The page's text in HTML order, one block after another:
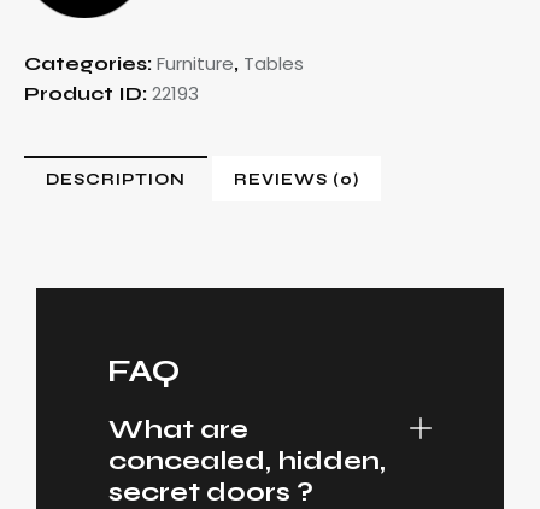
Categories: Furniture, Tables
Product ID: 22193
DESCRIPTION REVIEWS (0)
FAQ
What are
concealed, hidden,
secret doors ?